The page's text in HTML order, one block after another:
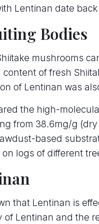
Lentinan date back
Bodies
mushrooms
of fresh
of Lentinan was
the high-
from 38.6mg/g
based
logs of different
that Lentinan is
of Lentinan and the